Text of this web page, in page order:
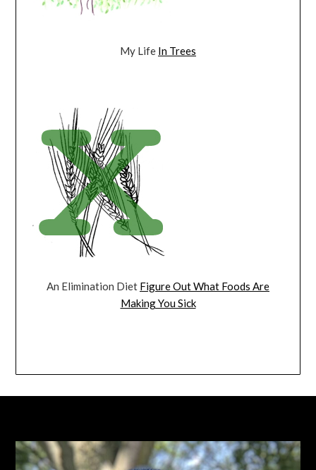
My Life In Trees
An Elimination Diet Figure Out What Foods Are
Making You Sick